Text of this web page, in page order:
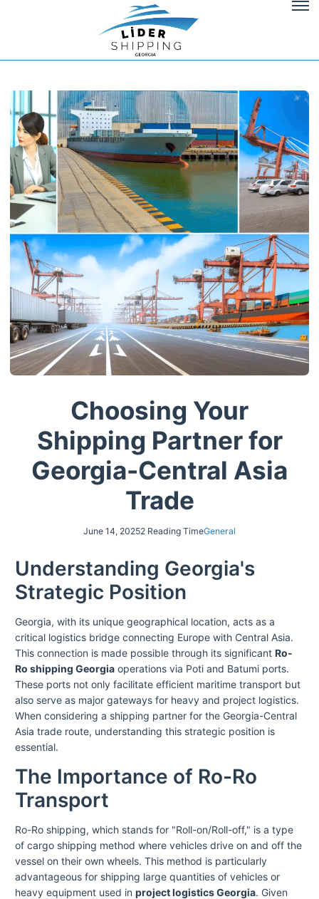
Choosing Your
Shipping Partner for
Georgia-Central Asia
Trade
June 14, 20252 Reading TimeGeneral
Understanding Georgia's
Strategic Position
Georgia, with its unique geographical location, acts as a
critical logistics bridge connecting Europe with Central Asia.
This connection is made possible through its significant Ro-
Ro shipping Georgia operations via Poti and Batumi ports.
These ports not only facilitate efficient maritime transport but
also serve as major gateways for heavy and project logistics.
When considering a shipping partner for the Georgia-Central
Asia trade route, understanding this strategic position is
essential.
The Importance of Ro-Ro
Transport
Ro-Ro shipping, which stands for "Roll-on/Roll-off," is a type
of cargo shipping method where vehicles drive on and off the
vessel on their own wheels. This method is particularly
advantageous for shipping large quantities of vehicles or
heavy equipment used in project logistics Georgia. Given